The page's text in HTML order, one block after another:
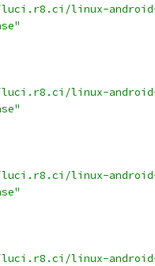
luci.r8.ci/linux-
luci.r8.ci/linux-
luci.r8.ci/linux-
luci.r8.ci/linux-